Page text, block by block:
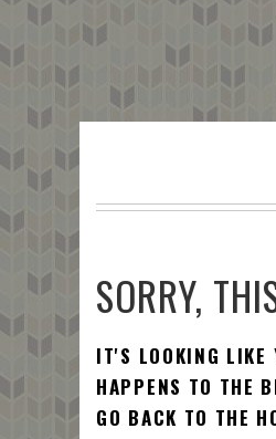
SORRY,
IT'S LOOKING LIKE
HAPPENS TO THE
GO BACK TO THE